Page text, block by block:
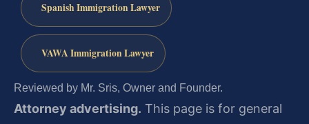
Spanish Immigration Lawyer
VAWA Immigration Lawyer
Reviewed by Mr. Sris, Owner and Founder.
Attorney advertising. This page is for general